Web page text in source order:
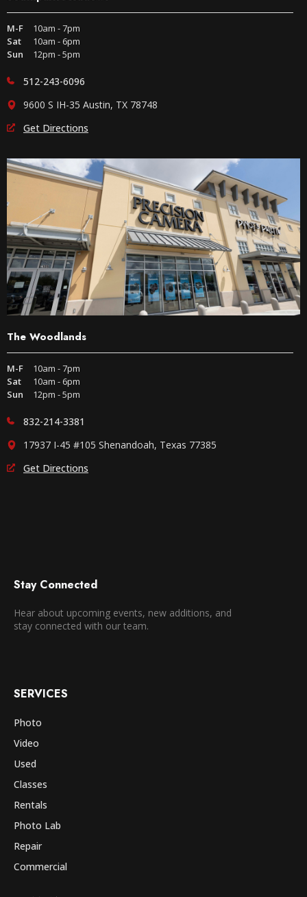
M-F
10am - 7pm
Sat
10am - 6pm
Sun
12pm - 5pm
512-243-6096
9600 S IH-35 Austin, TX 78748
Get Directions
The Woodlands
M-F
10am - 7pm
Sat
10am - 6pm
Sun
12pm - 5pm
832-214-3381
17937 I-45 #105 Shenandoah, Texas 77385
Get Directions
Stay Connected
Hear about upcoming events, new additions, and
stay connected with our team.
SERVICES
Photo
Video
Used
Classes
Rentals
Photo Lab
Repair
Commercial